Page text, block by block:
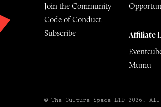
Join the Community
Code of Conduct
Subscribe
Affiliate
Mumu
© The Culture Space LTD 2026. All